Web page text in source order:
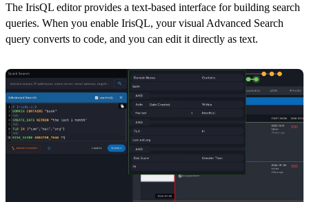
The IrisQL editor provides a text-based interface for building search
queries. When you enable IrisQL, your visual Advanced Search
query converts to code, and you can edit it directly as text.